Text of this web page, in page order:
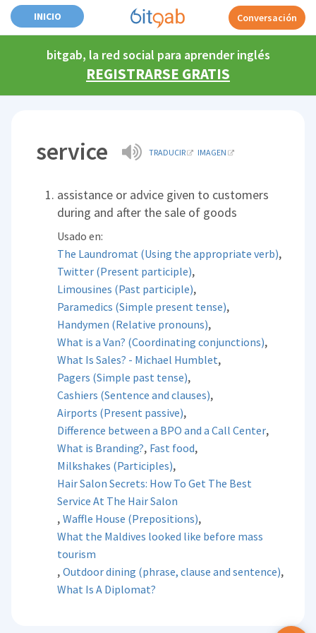
INICIO Conversación
bitgab, la red social para aprender inglés
REGISTRARSE GRATIS
service TRADUCIR IMAGEN
assistance or advice given to customers
during and after the sale of goods
Usado en:
The Laundromat (Using the appropriate verb),
Twitter (Present participle),
Limousines (Past participle),
Paramedics (Simple present tense),
Handymen (Relative pronouns),
What is a Van? (Coordinating conjunctions),
What Is Sales? - Michael Humblet,
Pagers (Simple past tense),
Cashiers (Sentence and clauses),
Airports (Present passive),
Difference between a BPO and a Call Center,
What is Branding?, Fast food,
Milkshakes (Participles),
Hair Salon Secrets: How To Get The Best
Service At The Hair Salon
,Waffle House (Prepositions),
What the Maldives looked like before mass
tourism
,Outdoor dining (phrase, clause and sentence),
What Is A Diplomat?